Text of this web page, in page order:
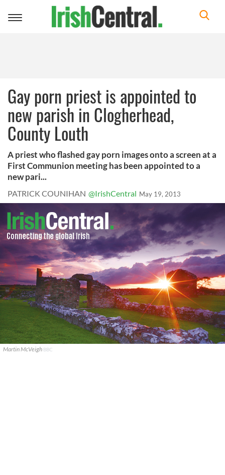
Toggle
Gay porn priest is appointed to
new parish in Clogherhead,
County Louth
A priest who flashed gay porn images onto a screen at a
First Communion meeting has been appointed to a
new pari...
PATRICK COUNIHAN @IrishCentral May 19, 2013
Martin McVeigh BBC